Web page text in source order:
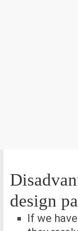
design
If we